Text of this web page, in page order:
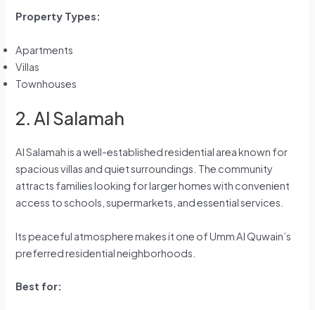
Property Types:
Apartments
Villas
Townhouses
2. Al Salamah
Al Salamah is a well-established residential area known for
spacious villas and quiet surroundings. The community
attracts families looking for larger homes with convenient
access to schools, supermarkets, and essential services.
Its peaceful atmosphere makes it one of Umm Al Quwain’s
preferred residential neighborhoods.
Best for: